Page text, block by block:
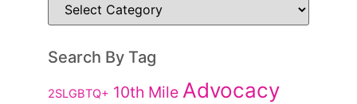
Search By Tag
2SLGBTQ+ 10th Mile Advocacy